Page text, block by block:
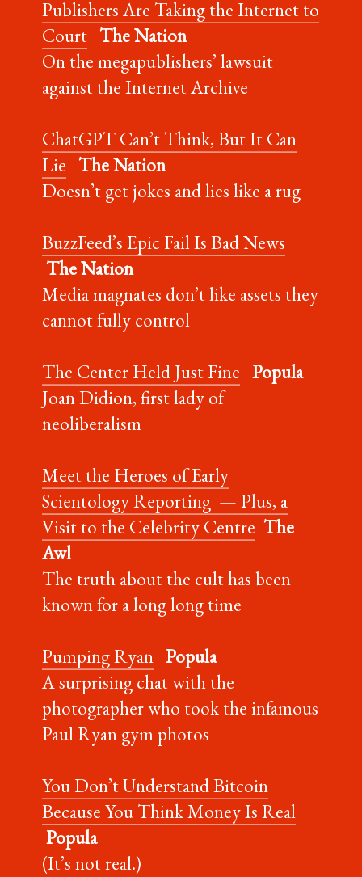
Publishers Are Taking the Internet to
Court The Nation
On the megapublishers’ lawsuit
against the Internet Archive
ChatGPT Can’t Think, But It Can
Lie The Nation
Doesn’t get jokes and lies like a rug
BuzzFeed’s Epic Fail Is Bad News
The Nation
Media magnates don’t like assets they
cannot fully control
The Center Held Just Fine Popula
Joan Didion, first lady of
neoliberalism
Meet the Heroes of Early
Scientology Reporting — Plus, a
Visit to the Celebrity Centre The
Awl
The truth about the cult has been
known for a long long time
Pumping Ryan Popula
A surprising chat with the
photographer who took the infamous
Paul Ryan gym photos
You Don’t Understand Bitcoin
Because You Think Money Is Real
Popula
(It’s not real.)